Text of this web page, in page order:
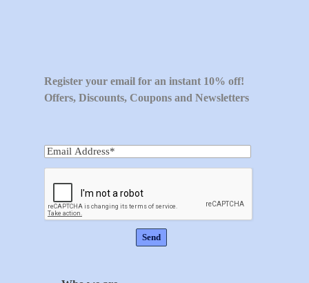
Register your email for an instant 10% off!
Offers, Discounts, Coupons and Newsletters